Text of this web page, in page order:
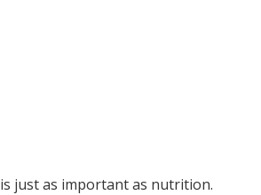
just as important as nutrition.